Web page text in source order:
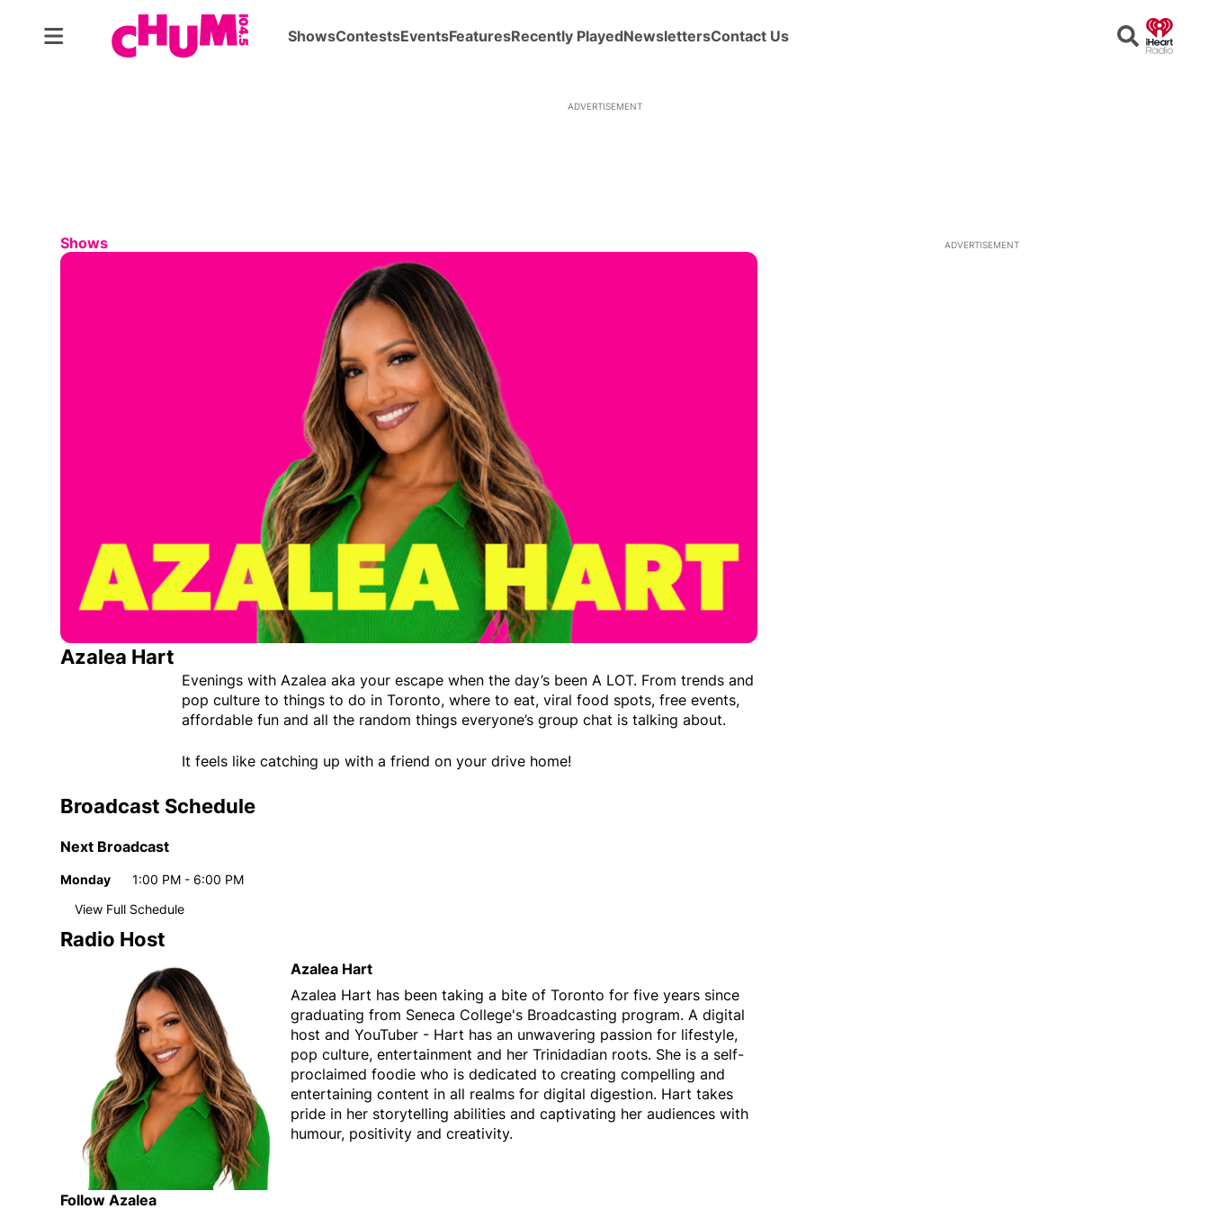
ShowsContestsEventsFeaturesRecently PlayedNewslettersContact Us Search
ADVERTISEMENT
Shows
Azalea Hart
Evenings with Azalea aka your escape when the day’s been A LOT. From trends and
pop culture to things to do in Toronto, where to eat, viral food spots, free events,
affordable fun and all the random things everyone’s group chat is talking about.
It feels like catching up with a friend on your drive home!
Broadcast Schedule
Next Broadcast
Day Time
Monday 1:00 PM - 6:00 PM
Weekly broadcast schedule
Day Time
Monday
1:00 PM - 6:00 PM
1:00 PM - 6:00 PM
Wednesday
1:00 PM - 6:00 PM
1:00 PM - 6:00 PM
1:00 PM - 6:00 PM
View Full Schedule
Radio Host
Follow Azalea
Azalea Hart
Azalea Hart has been taking a bite of Toronto for five years since
graduating from Seneca College's Broadcasting program. A digital
host and YouTuber - Hart has an unwavering passion for lifestyle,
pop culture, entertainment and her Trinidadian roots. She is a self-
proclaimed foodie who is dedicated to creating compelling and
entertaining content in all realms for digital digestion. Hart takes
pride in her storytelling abilities and captivating her audiences with
humour, positivity and creativity.
ADVERTISEMENT